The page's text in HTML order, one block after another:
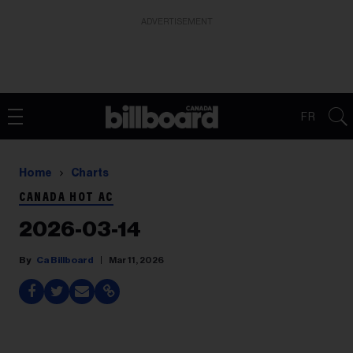
FR
Home Charts
CANADA HOT AC
2026-03-14
Ca Billboard Mar 11, 2026